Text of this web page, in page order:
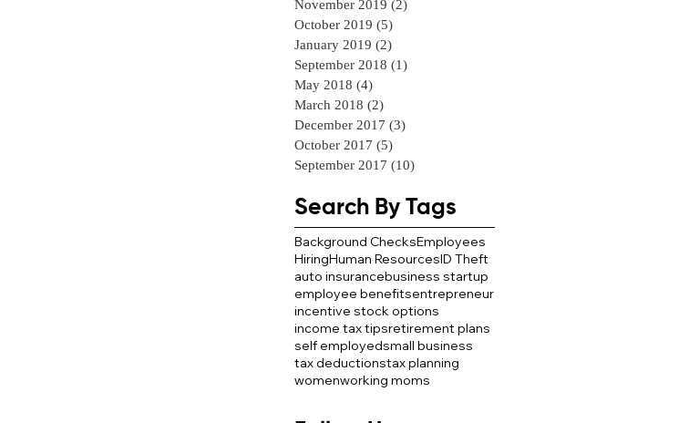
November 2019 (2)
October 2019 (5)
January 2019 (2)
September 2018 (1)
May 2018 (4)
March 2018 (2)
December 2017 (3)
October 2017 (5)
September 2017 (10)
Search By Tags
Background ChecksEmployees
HiringHuman ResourcesID Theft
auto insurancebusiness startup
employee benefitsentrepreneur
incentive stock options
income tax tipsretirement plans
self employedsmall business
tax deductionstax planning
womenworking moms